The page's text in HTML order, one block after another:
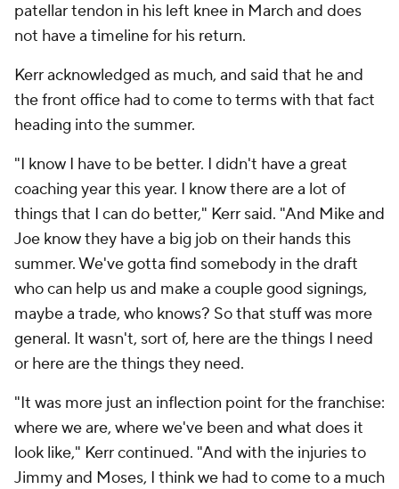
patellar tendon in his left knee in March and does
not have a timeline for his return.
Kerr acknowledged as much, and said that he and
the front office had to come to terms with that fact
heading into the summer.
"I know I have to be better. I didn't have a great
coaching year this year. I know there are a lot of
things that I can do better," Kerr said. "And Mike and
Joe know they have a big job on their hands this
summer. We've gotta find somebody in the draft
who can help us and make a couple good signings,
maybe a trade, who knows? So that stuff was more
general. It wasn't, sort of, here are the things I need
or here are the things they need.
"It was more just an inflection point for the franchise:
where we are, where we've been and what does it
look like," Kerr continued. "And with the injuries to
Jimmy and Moses, I think we had to come to a much